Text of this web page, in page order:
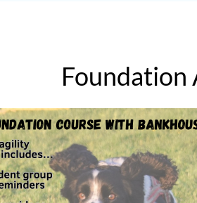
Foundation